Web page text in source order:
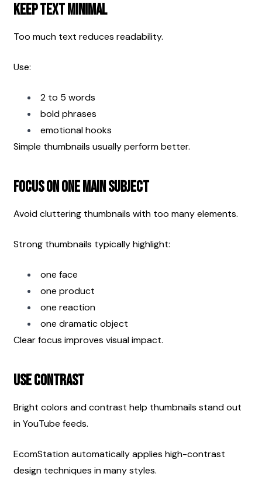
Keep Text Minimal
Too much text reduces readability.
Use:
2 to 5 words
bold phrases
emotional hooks
Simple thumbnails usually perform better.
Focus on One Main Subject
Avoid cluttering thumbnails with too many elements.
Strong thumbnails typically highlight:
one face
one product
one reaction
one dramatic object
Clear focus improves visual impact.
Use Contrast
Bright colors and contrast help thumbnails stand out
in YouTube feeds.
EcomStation automatically applies high-contrast
design techniques in many styles.